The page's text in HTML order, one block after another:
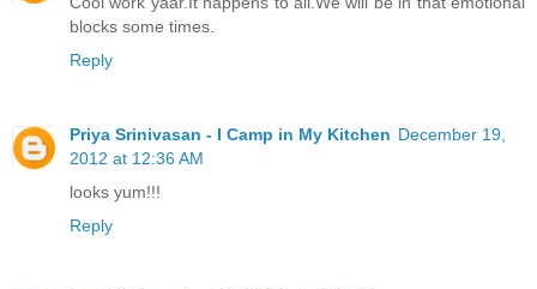
blocks some times.
Reply
Priya Srinivasan - I Camp in My Kitchen December 19,
2012 at 12:36 AM
looks yum!!!
Reply